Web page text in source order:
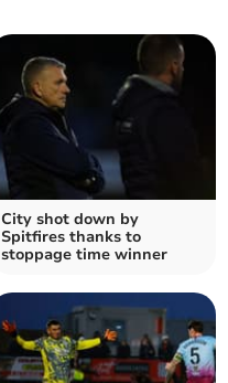
City shot down by
Spitfires thanks to
stoppage time winner